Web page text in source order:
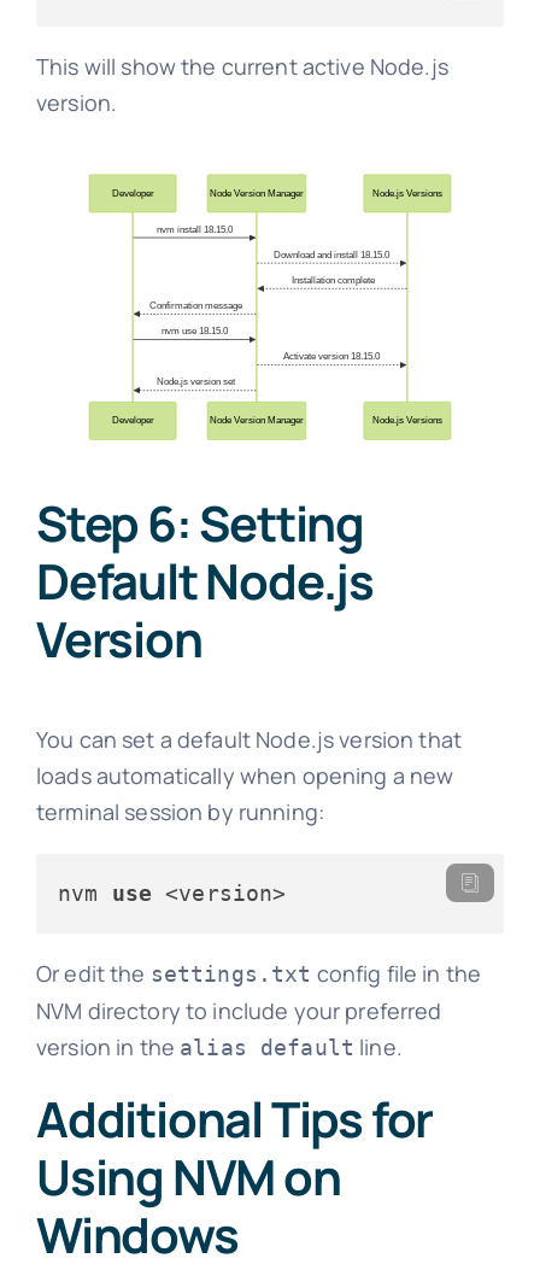
This will show the current active Node.js
version.
Step 6: Setting
Default Node.js
Version
You can set a default Node.js version that
loads automatically when opening a new
terminal session by running:
nvm use <version>
Or edit the settings.txt config file in the
NVM directory to include your preferred
version in the alias default line.
Additional Tips for
Using NVM on
Windows